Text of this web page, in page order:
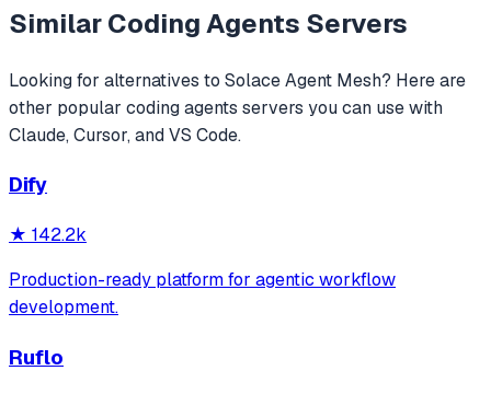
SimilarCoding Agents Servers
Looking for alternatives to Solace Agent Mesh? Here are
other popular coding agents servers you can use with
Claude, Cursor, and VS Code.
Dify
★ 142.2k
Production-ready platform for agentic workflow
development.
Ruflo